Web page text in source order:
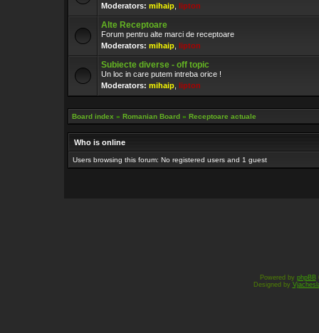
Moderators: mihaip lipton
Alte Receptoare
Forum pentru alte marci de receptoare
Moderators: mihaip lipton
Subiecte diverse - off topic
Un loc in care putem intreba orice !
Moderators: mihaip lipton
Board index » Romanian Board » Receptoare actuale
Who is online
Users browsing this forum: No registered users and 1 guest
Powered by phpBB
Designed by